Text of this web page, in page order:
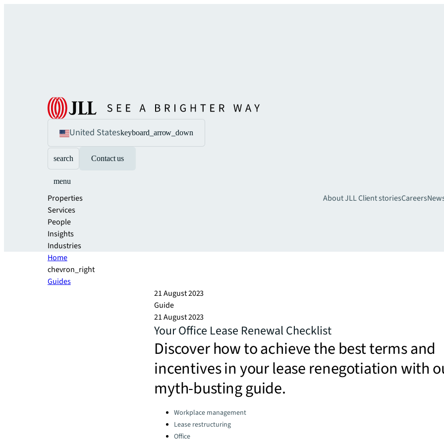
United Stateskeyboard_arrow_down
search Contact us
menu
Properties
Services
People
Insights
Industries
About JLLClient storiesCareers
Home
chevron_right
Guides
21 August 2023
Guide
21 August 2023
Your Office Lease Renewal Checklist
Discover how to achieve the best terms and
incentives in your lease renegotiation with
myth-busting guide.
Categories:Workplace management
Lease restructuring
Office